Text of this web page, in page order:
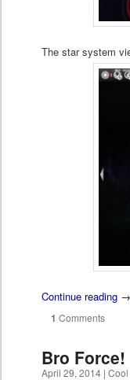
The star system
Continue reading →
1 Comments
Bro Force!
April 29, 2014 |Cool